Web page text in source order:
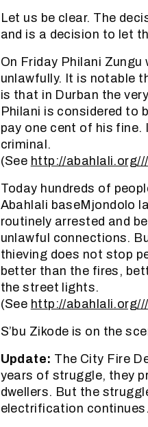
Let us be clear. The
and is a decision to let
On Friday Philani
unlawfully. It is notable
is that in Durban the
Philani is considered to
pay one cent of his fine.
criminal.
(See http://
Today hundreds of
Abahlali baseMjondolo
routinely arrested and
unlawful connections.
thieving does not stop
better than the fires,
the street lights.
(See http://
S’bu Zikode is on the
Update: The City Fire
years of struggle, they
dwellers. But the
electrification continues.